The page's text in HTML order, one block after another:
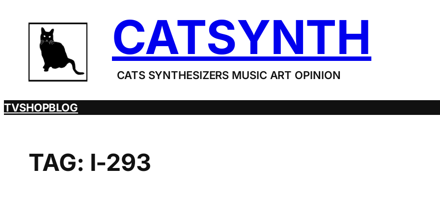
content
CATSYNTH
CATS SYNTHESIZERS MUSIC ART OPINION
TVSHOPBLOG
TAG: I-293